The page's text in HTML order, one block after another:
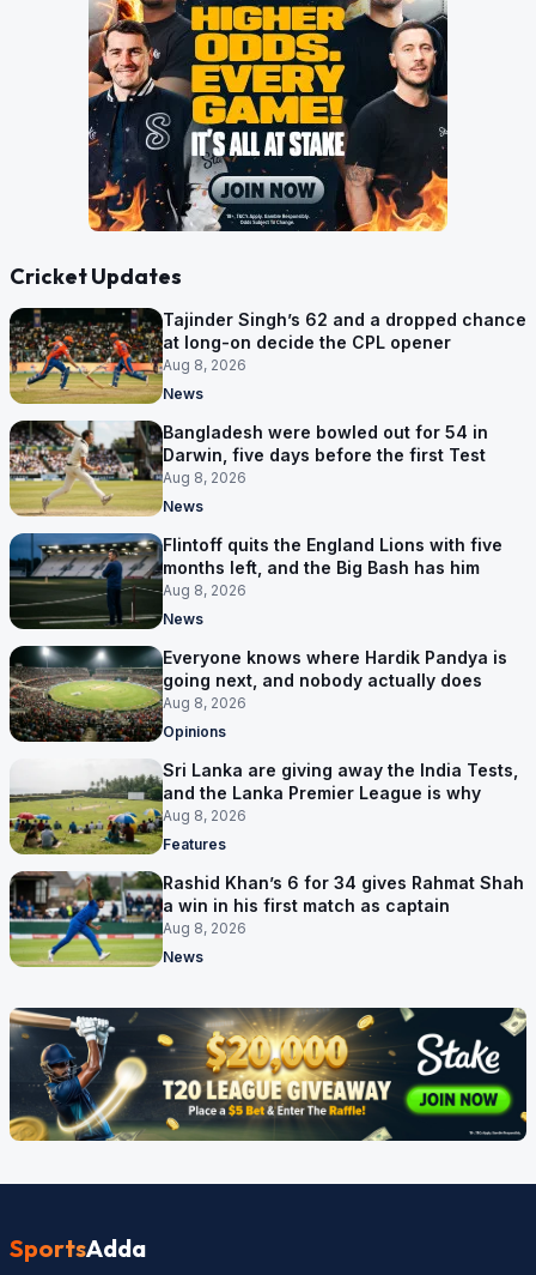
Cricket Updates
Tajinder Singh’s 62 and a dropped chance
at long-on decide the CPL opener
Aug 8, 2026
News
Bangladesh were bowled out for 54 in
Darwin, five days before the first Test
Aug 8, 2026
News
Flintoff quits the England Lions with five
months left, and the Big Bash has him
Aug 8, 2026
News
Everyone knows where Hardik Pandya is
going next, and nobody actually does
Aug 8, 2026
Opinions
Sri Lanka are giving away the India Tests,
and the Lanka Premier League is why
Aug 8, 2026
Features
Rashid Khan’s 6 for 34 gives Rahmat Shah
a win in his first match as captain
Aug 8, 2026
News
SportsAdda